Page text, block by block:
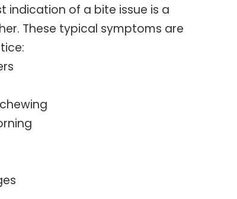
indication of a bite issue is a
These typical symptoms are